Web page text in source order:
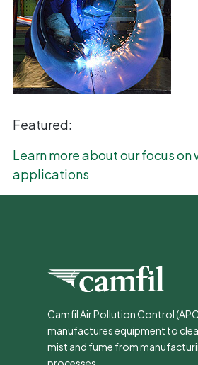
Featured:
Learn more about our focus on
applications
Camfil Air Pollution Control
manufactures equipment to
mist and fume from